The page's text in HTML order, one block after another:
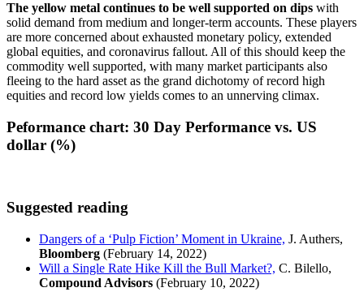
The yellow metal continues to be well supported on dips with
solid demand from medium and longer-term accounts. These players
are more concerned about exhausted monetary policy, extended
global equities, and coronavirus fallout. All of this should keep the
commodity well supported, with many market participants also
fleeing to the hard asset as the grand dichotomy of record high
equities and record low yields comes to an unnerving climax.
Peformance chart: 30 Day Performance vs. US
dollar (%)
Suggested reading
Dangers of a ‘Pulp Fiction’ Moment in Ukraine, J. Authers,
Bloomberg (February 14, 2022)
Will a Single Rate Hike Kill the Bull Market?, C. Bilello,
Compound Advisors (February 10, 2022)